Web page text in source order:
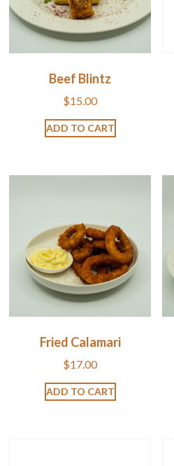
Beef Blintz
$15.00
ADD TO CART
Fried Calamari
$17.00
ADD TO CART